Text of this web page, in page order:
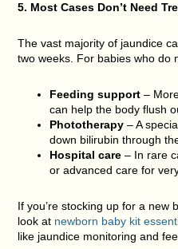
5. Most Cases Don’t Need
The vast majority of jaundice
two weeks. For babies who do
Feeding support –
can help the body flush
Phototherapy – A
down bilirubin through
Hospital care – In rare
or advanced care for
If you’re stocking up for a new
look at newborn baby kit
like jaundice monitoring and